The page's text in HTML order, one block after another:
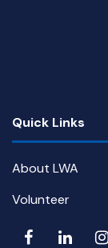
Quick Links
About LWA
Volunteer